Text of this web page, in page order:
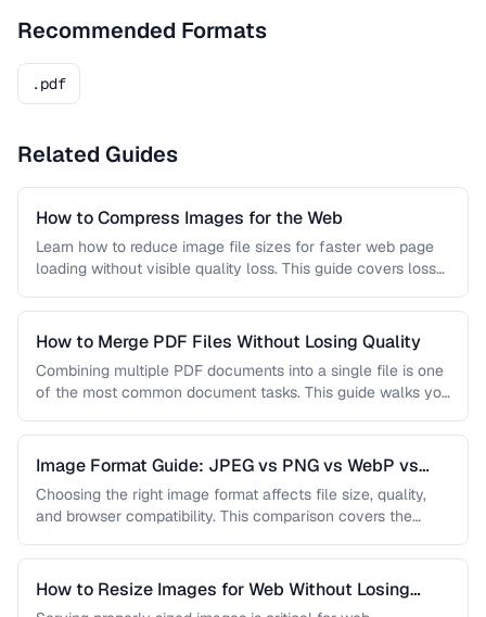
Recommended Formats
.pdf
Related Guides
How to Compress Images for the Web
Learn how to reduce image file sizes for faster web page
loading without visible quality loss. This guide covers lossy
How to Merge PDF Files Without Losing Quality
Combining multiple PDF documents into a single file is one
of the most common document tasks. This guide walks you
Image Format Guide: JPEG vs PNG vs WebP vs
AVIF
Choosing the right image format affects file size, quality,
and browser compatibility. This comparison covers the
How to Resize Images for Web Without Losing